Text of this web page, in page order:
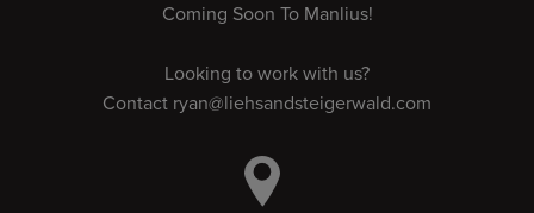
Coming Soon To Manlius!
Looking to work with us?
Contact ryan@liehsandsteigerwald.com